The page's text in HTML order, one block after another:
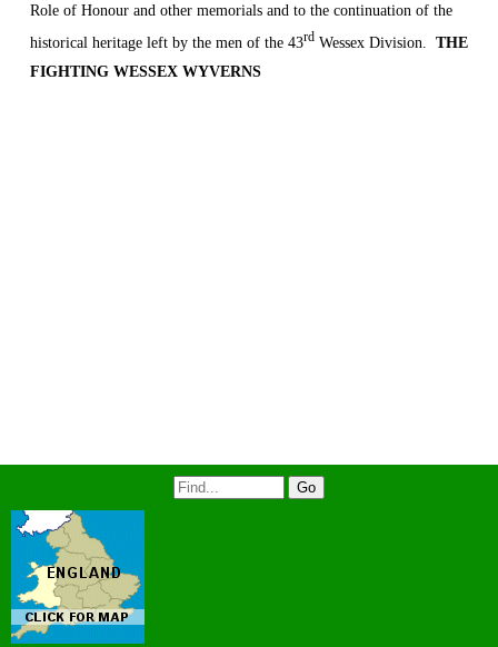
Role of Honour and other memorials and to the continuation of the
historical heritage left by the men of the 43rd Wessex Division. THE
FIGHTING WESSEX WYVERNS